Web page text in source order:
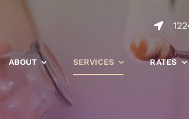
ABOUT SERVICES RATES